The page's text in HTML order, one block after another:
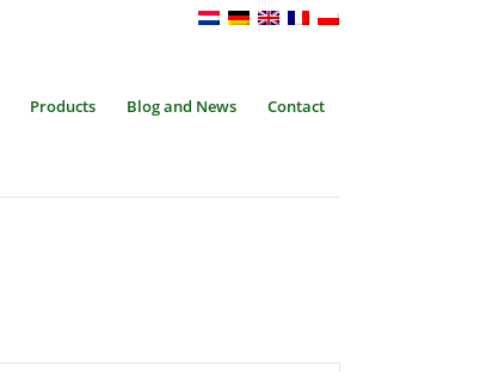
Products Blog and News Contact